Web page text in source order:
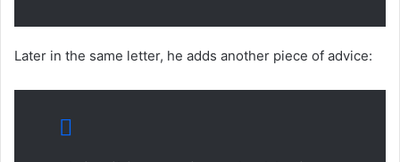
Later in the same letter, he adds another piece of advice: